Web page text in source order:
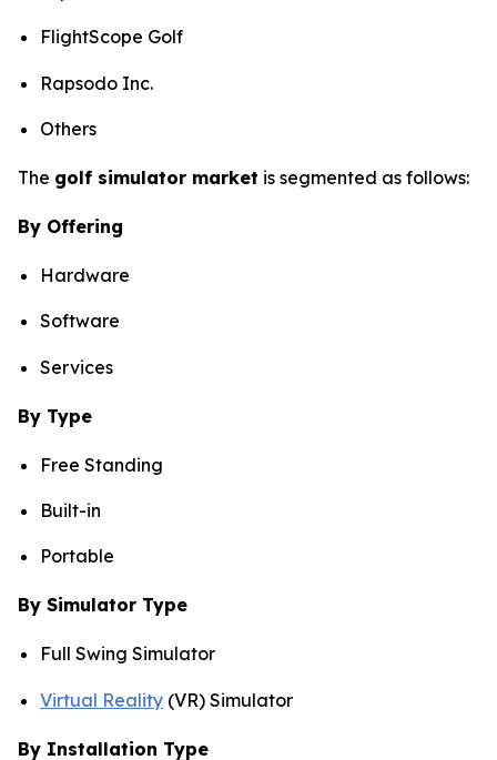
FlightScope Golf
Rapsodo Inc.
Others
The golf simulator market is segmented as follows:
By Offering
Hardware
Software
Services
By Type
Free Standing
Built-in
Portable
By Simulator Type
Full Swing Simulator
Virtual Reality (VR) Simulator
By Installation Type